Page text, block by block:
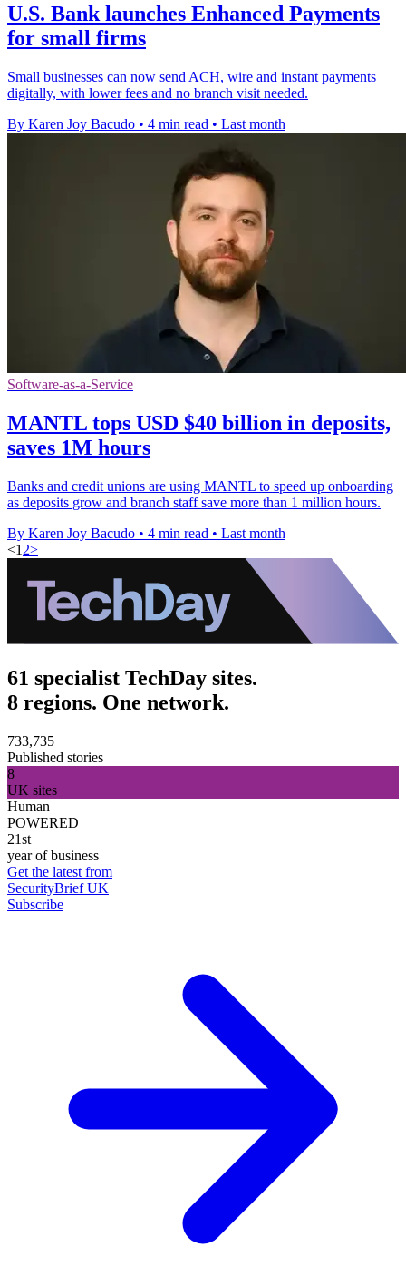
U.S. Bank launches Enhanced Payments
for small firms
Small businesses can now send ACH, wire and instant payments
digitally, with lower fees and no branch visit needed.
By Karen Joy Bacudo • 4 min read • Last month
Software-as-a-Service
MANTL tops USD $40 billion in deposits,
saves 1M hours
Banks and credit unions are using MANTL to speed up onboarding
as deposits grow and branch staff save more than 1 million hours.
By Karen Joy Bacudo • 4 min read • Last month
<1 2>
61 specialist TechDay sites.
8 regions. One network.
733,735
Published stories
8
UK sites
Human
POWERED
21st
year of business
Get the latest from
SecurityBrief UK
Subscribe